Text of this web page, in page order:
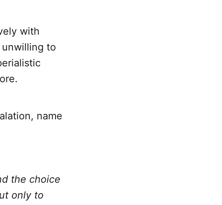
with
to
name
the choice
only to